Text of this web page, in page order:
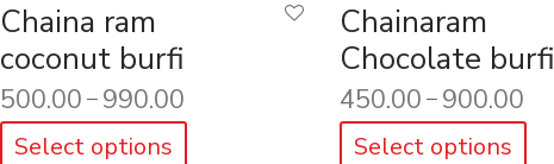
Chaina ram
coconut burfi
500.00 – 990.00
Select options
Chainaram
Chocolate burfi
450.00 – 900.00
Select options